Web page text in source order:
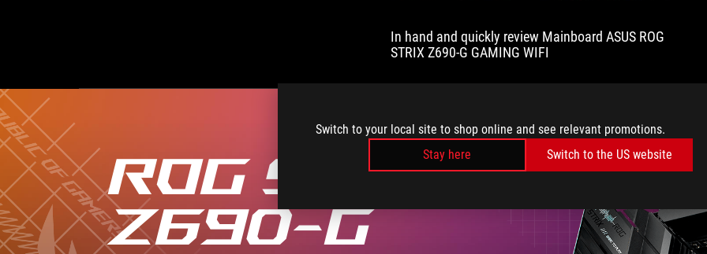
Switch to your local site to shop online and see relevant promotions.
Stay here
Switch to the US website
that
VRM
Heatsink.
In hand and quickly review Mainboard ASUS ROG
STRIX Z690-G GAMING WIFI
ROG STRIX
Z690-G